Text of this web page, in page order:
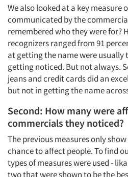
We also looked at a key measure
communicated by the
remembered who they were for?
recognizers ranged from 91
at getting the name were usually
getting noticed. But not always.
jeans and credit cards did an
but not in getting the name
Second: How many were
commercials they noticed?
The previous measures only
chance to affect people. To find
types of measures were used -
two that were shown to be the